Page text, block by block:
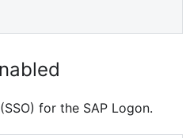
for the SAP Logon.